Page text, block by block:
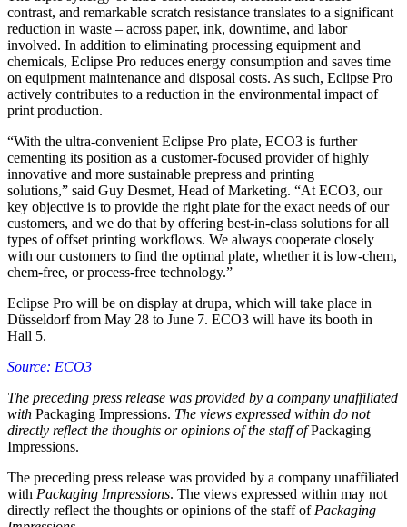
contrast, and remarkable scratch resistance translates to a significant
reduction in waste – across paper, ink, downtime, and labor
involved. In addition to eliminating processing equipment and
chemicals, Eclipse Pro reduces energy consumption and saves time
on equipment maintenance and disposal costs. As such, Eclipse Pro
actively contributes to a reduction in the environmental impact of
print production.
“With the ultra-convenient Eclipse Pro plate, ECO3 is further
cementing its position as a customer-focused provider of highly
innovative and more sustainable prepress and printing
solutions,” said Guy Desmet, Head of Marketing. “At ECO3, our
key objective is to provide the right plate for the exact needs of our
customers, and we do that by offering best-in-class solutions for all
types of offset printing workflows. We always cooperate closely
with our customers to find the optimal plate, whether it is low-chem,
chem-free, or process-free technology.”
Eclipse Pro will be on display at drupa, which will take place in
Düsseldorf from May 28 to June 7. ECO3 will have its booth in
Hall 5.
Source: ECO3
The preceding press release was provided by a company unaffiliated
with Packaging Impressions. The views expressed within do not
directly reflect the thoughts or opinions of the staff ofPackaging
Impressions.
The preceding press release was provided by a company unaffiliated
with Packaging Impressions. The views expressed within may not
directly reflect the thoughts or opinions of the staff of Packaging